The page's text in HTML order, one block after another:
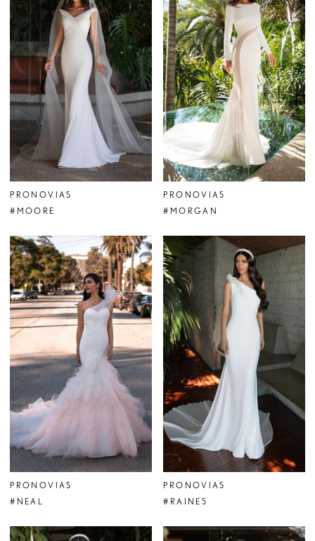
PRONOVIAS
#MOORE
PRONOVIAS
#MORGAN
PRONOVIAS
#NEAL
PRONOVIAS
#RAINES